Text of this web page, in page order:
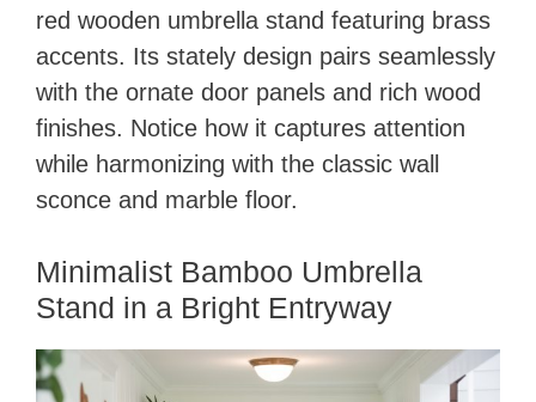
red wooden umbrella stand featuring brass
accents. Its stately design pairs seamlessly
with the ornate door panels and rich wood
finishes. Notice how it captures attention
while harmonizing with the classic wall
sconce and marble floor.
Minimalist Bamboo Umbrella
Stand in a Bright Entryway